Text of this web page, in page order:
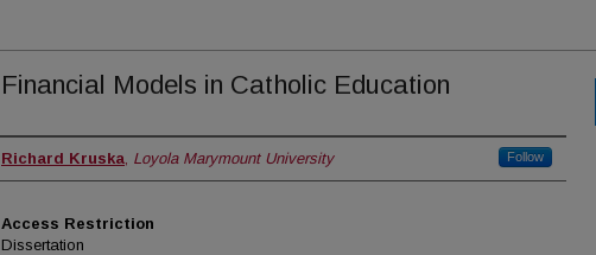
Financial Models in Catholic Education
Author
Richard Kruska, Loyola Marymount University Follow
Access Restriction
Dissertation